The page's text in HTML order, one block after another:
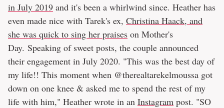
in July 2019 and it's been a whirlwind since. Heather has
even made nice with Tarek's ex, Christina Haack, and
she was quick to sing her praises on Mother's
Day. Speaking of sweet posts, the couple announced
their engagement in July 2020. "This was the best day of
my life!! This moment when @therealtarekelmoussa got
down on one knee & asked me to spend the rest of my
life with him," Heather wrote in an Instagram post. "SO